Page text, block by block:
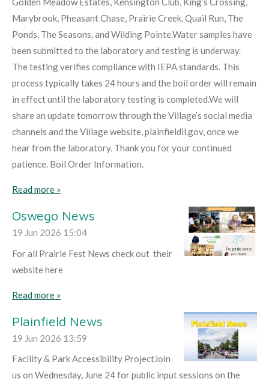
Marybrook, Pheasant Chase, Prairie Creek, Quail Run, The
Ponds, The Seasons, and Wilding Pointe.Water samples have
been submitted to the laboratory and testing is underway.
The testing verifies compliance with IEPA standards. This
process typically takes 24 hours and the boil order will remain
in effect until the laboratory testing is completed.We will
share an update tomorrow through the Village’s social media
channels and the Village website, plainfieldil.gov, once we
hear from the laboratory. Thank you for your continued
patience. Boil Order Information.
Read more »
Oswego News
19 Jun 2026 15:04
For all Prairie Fest News check out their
website here
Read more »
Plainfield News
19 Jun 2026 13:59
Facility & Park Accessibility ProjectJoin
us on Wednesday, June 24 for public input sessions on the